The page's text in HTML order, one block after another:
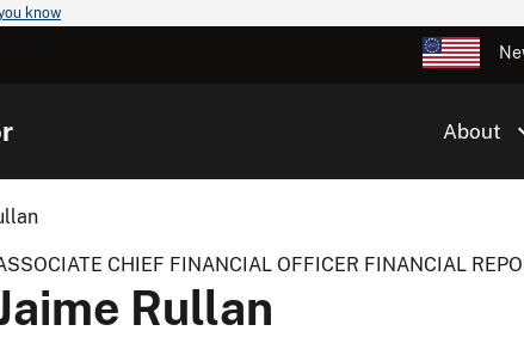
know
About
CHIEF FINANCIAL OFFICER FINANCIAL
Rullan